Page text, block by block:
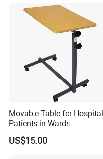
Movable Table for Hospital
Patients in Wards
US$15.00